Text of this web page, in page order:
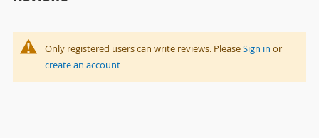
Only registered users can write reviews. PleaseSign in or
create an account